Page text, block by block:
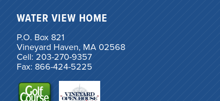
WATER VIEW HOME
P.O. Box 821
Vineyard Haven, MA 02568
Cell: 203-270-9357
Fax: 866-424-5225